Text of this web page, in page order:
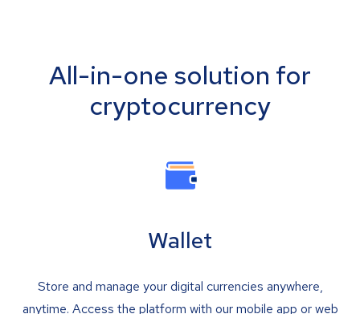
All-in-one solution for
cryptocurrency
Wallet
Store and manage your digital currencies anywhere,
anytime. Access the platform with our mobile app or web